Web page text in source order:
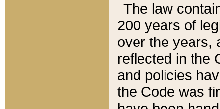
The law
200 years of
over the years,
reflected in the
and policies
the Code was